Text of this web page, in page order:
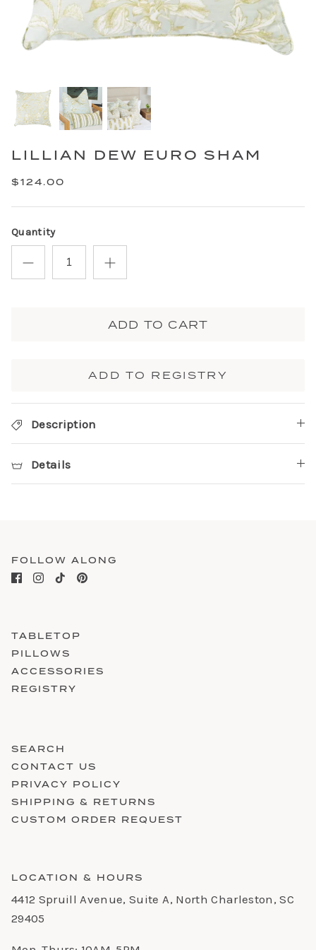
LILLIAN DEW EURO SHAM
$124.00
Quantity
ADD TO CART
ADD TO REGISTRY
Description
Details
FOLLOW ALONG
TABLETOP
PILLOWS
ACCESSORIES
REGISTRY
SEARCH
CONTACT US
PRIVACY POLICY
SHIPPING & RETURNS
CUSTOM ORDER REQUEST
LOCATION & HOURS
4412 Spruill Avenue, Suite A, North Charleston, SC
29405